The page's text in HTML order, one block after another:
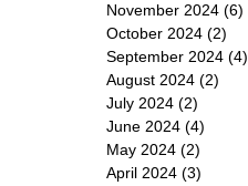
November 2024 (6)
October 2024 (2)
September 2024 (4)
August 2024 (2)
July 2024 (2)
June 2024 (4)
May 2024 (2)
April 2024 (3)